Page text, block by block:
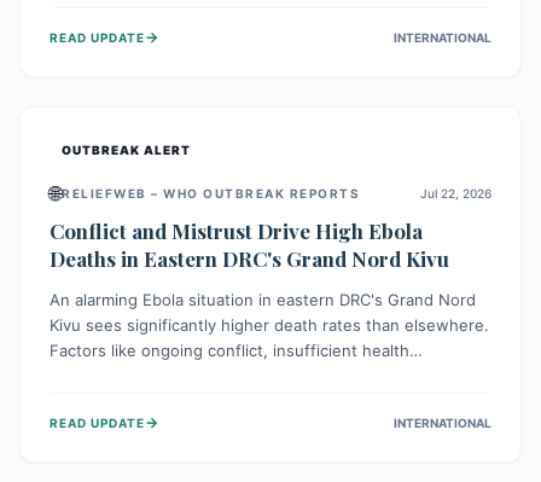
should check their eggs, avoid consumption, and properly
READ UPDATE→ INTERNATIONAL
OUTBREAK ALERT
🌐RELIEFWEB – WHO OUTBREAK REPORTS Jul 22, 2026
Conflict and Mistrust Drive High Ebola
Deaths in Eastern DRC's Grand Nord Kivu
An alarming Ebola situation in eastern DRC's Grand Nord
Kivu sees significantly higher death rates than elsewhere.
Factors like ongoing conflict, insufficient health
spread and unsafe burials. Urgent funding and enhanced
READ UPDATE→ INTERNATIONAL